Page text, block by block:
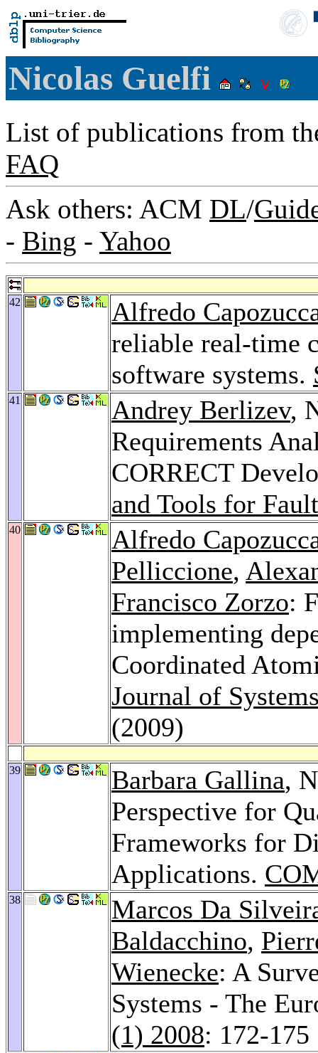
Nicolas Guelfi
List of publications from
FAQ
Ask others: ACM DL/
- Bing - Yahoo
42
Alfredo
reliable real-time
software systems.
41 Andrey Berlizev,
Requirements
CORRECT
and Tools for
40
Alfredo
Pelliccione,
Francisco Zorzo:
implementing
Coordinated
Journal of
(2009)
39 Barbara Gallina,
Perspective for
Frameworks for
Applications.
38
Marcos Da
Baldacchino,
Wienecke: A
Systems - The
(1) 2008: 172-175